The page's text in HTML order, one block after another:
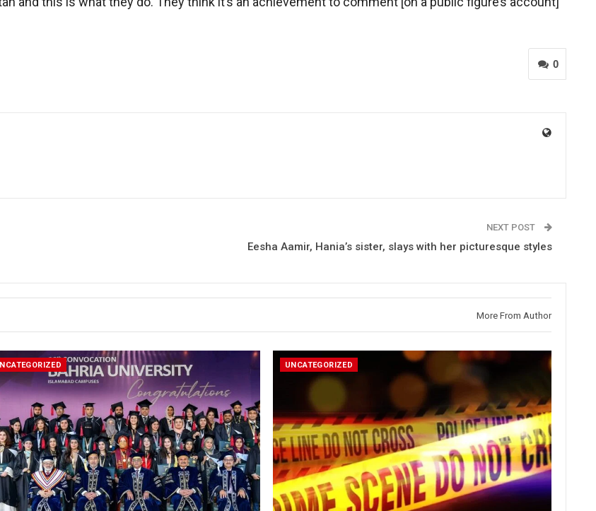
0
NEXT POST
Eesha Aamir, Hania’s sister, slays with her picturesque styles
More From Author
UNCATEGORIZED